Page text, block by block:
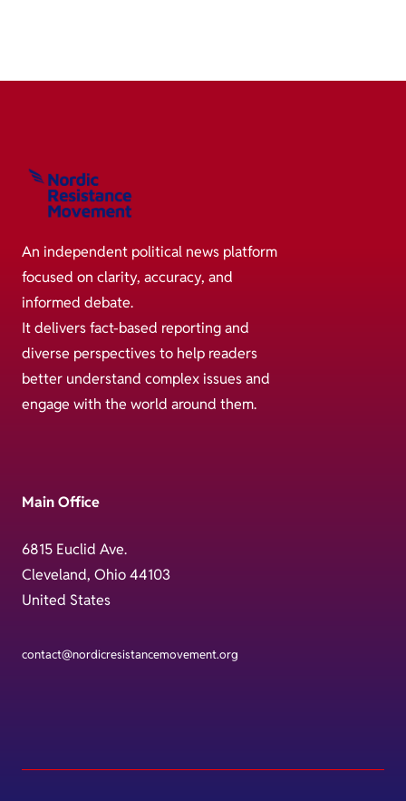
An independent political news platform
focused on clarity, accuracy, and
informed debate.
It delivers fact-based reporting and
diverse perspectives to help readers
better understand complex issues and
engage with the world around them.
Main Office
6815 Euclid Ave.
Cleveland, Ohio 44103
United States
contact@nordicresistancemovement.org